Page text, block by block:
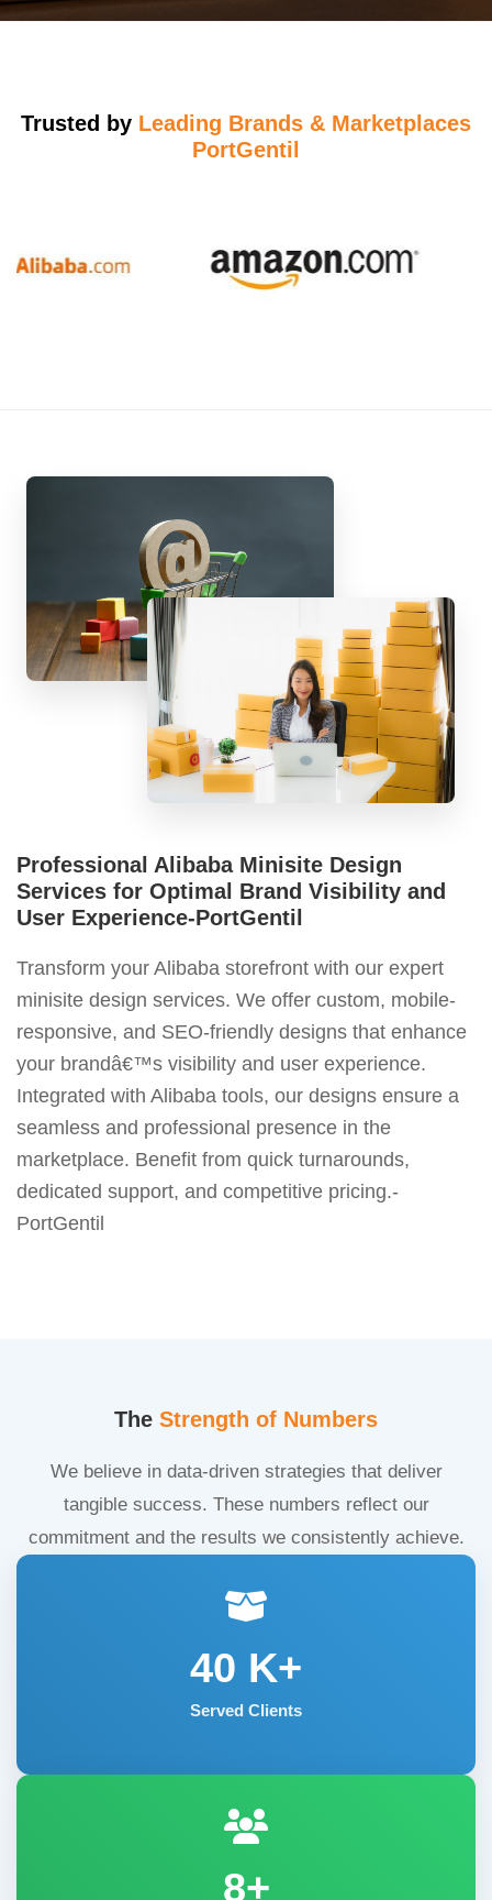
Trusted by Leading Brands & Marketplaces
PortGentil
Professional Alibaba Minisite Design
Services for Optimal Brand Visibility and
User Experience-PortGentil
Transform your Alibaba storefront with our expert
minisite design services. We offer custom, mobile-
responsive, and SEO-friendly designs that enhance
your brandâ€™s visibility and user experience.
Integrated with Alibaba tools, our designs ensure a
seamless and professional presence in the
marketplace. Benefit from quick turnarounds,
dedicated support, and competitive pricing.-
PortGentil
The Strength of Numbers
We believe in data-driven strategies that deliver
tangible success. These numbers reflect our
commitment and the results we consistently achieve.
40 K+
Served Clients
8+